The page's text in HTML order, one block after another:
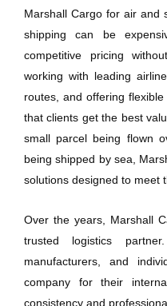
Marshall Cargo for air and
shipping can be
competitive pricing
working with leading
routes, and offering
that clients get the best
small parcel being flown
being shipped by sea,
solutions designed to meet
Over the years, Marshall
trusted logistics
manufacturers, and
company for their
consistency and